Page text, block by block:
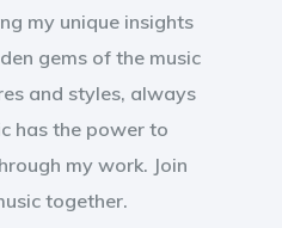
my unique insights
gems of the music
and styles, always
has the power to
my work. Join
together.